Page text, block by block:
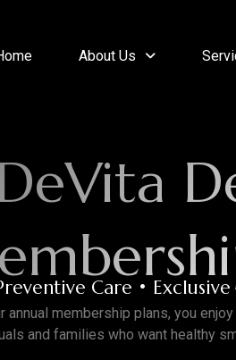
About Us
Care •
annual membership plans, you enjoy
and families who want healthy